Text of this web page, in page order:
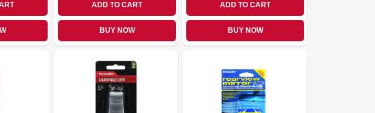
ADD TO CART
BUY NOW
ADD TO CART
BUY NOW